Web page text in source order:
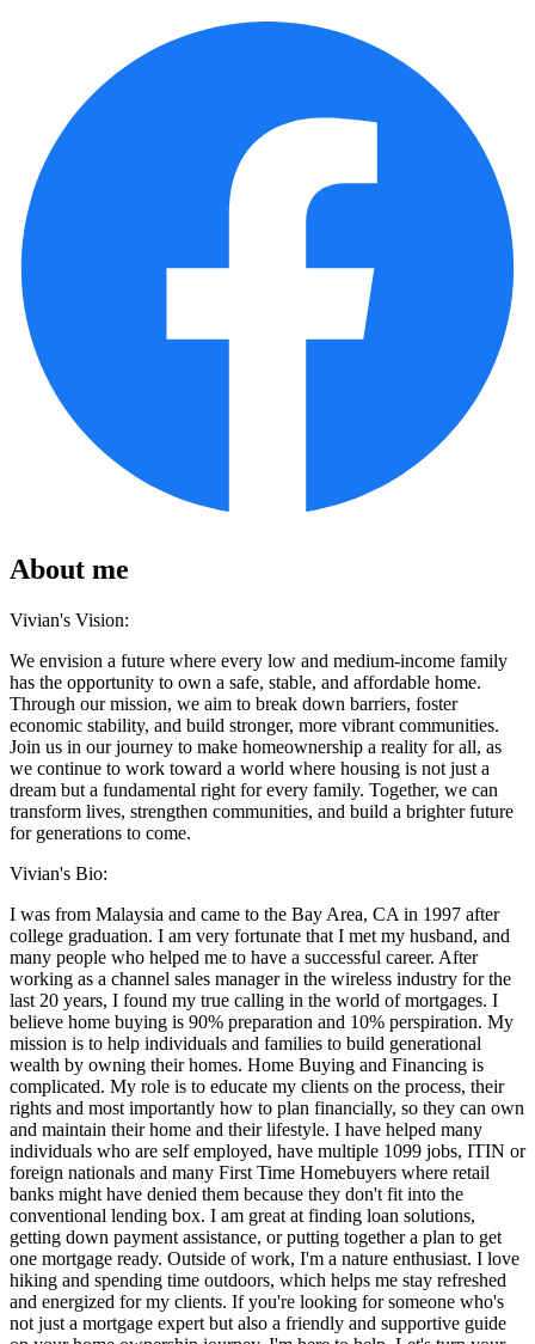
About me
Vivian's Vision:
We envision a future where every low and medium-income family
has the opportunity to own a safe, stable, and affordable home.
Through our mission, we aim to break down barriers, foster
economic stability, and build stronger, more vibrant communities.
Join us in our journey to make homeownership a reality for all, as
we continue to work toward a world where housing is not just a
dream but a fundamental right for every family. Together, we can
transform lives, strengthen communities, and build a brighter future
for generations to come.
Vivian's Bio:
I was from Malaysia and came to the Bay Area, CA in 1997 after
college graduation. I am very fortunate that I met my husband, and
many people who helped me to have a successful career. After
working as a channel sales manager in the wireless industry for the
last 20 years, I found my true calling in the world of mortgages. I
believe home buying is 90% preparation and 10% perspiration. My
mission is to help individuals and families to build generational
wealth by owning their homes. Home Buying and Financing is
complicated. My role is to educate my clients on the process, their
rights and most importantly how to plan financially, so they can own
and maintain their home and their lifestyle. I have helped many
individuals who are self employed, have multiple 1099 jobs, ITIN or
foreign nationals and many First Time Homebuyers where retail
banks might have denied them because they don't fit into the
conventional lending box. I am great at finding loan solutions,
getting down payment assistance, or putting together a plan to get
one mortgage ready. Outside of work, I'm a nature enthusiast. I love
hiking and spending time outdoors, which helps me stay refreshed
and energized for my clients. If you're looking for someone who's
not just a mortgage expert but also a friendly and supportive guide